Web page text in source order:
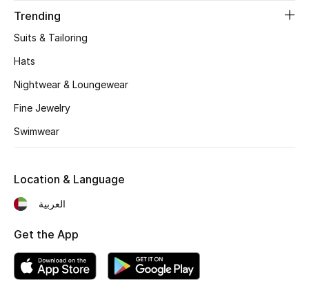
View All Beauty
Bestsellers
Fragrance
Makeup
Skincare
Bath & Body
Trending
Suits & Tailoring
Hats
Nightwear & Loungewear
Fine Jewelry
Swimwear
Location & Language
العربية
Get the App